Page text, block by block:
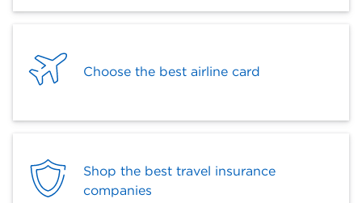
Choose the best airline card
Shop the best travel insurance
companies